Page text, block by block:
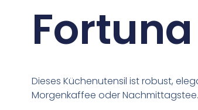
Dieses Küchenutensil ist robust,
Morgenkaffee oder Nachmittagstee.